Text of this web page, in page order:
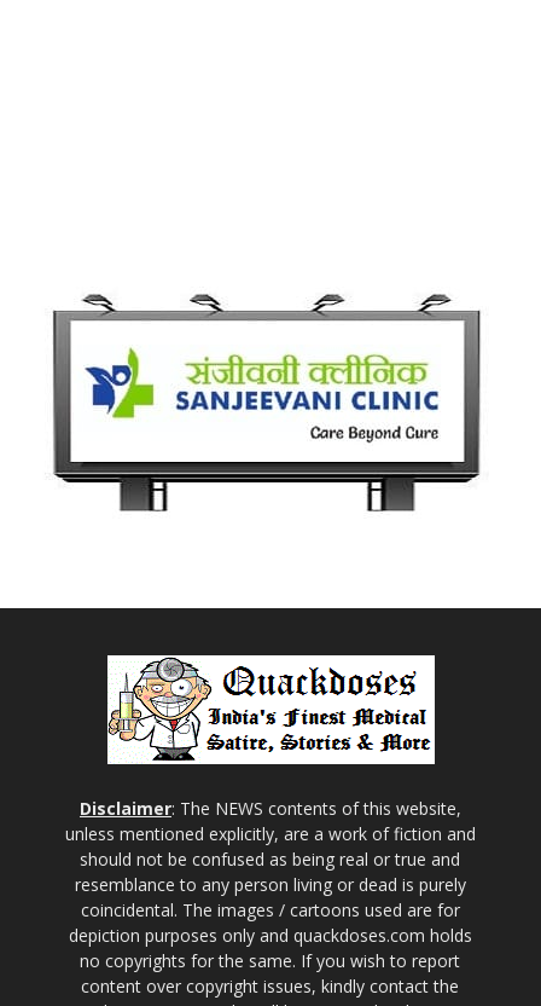
Disclaimer: The NEWS contents of this website,
unless mentioned explicitly, are a work of fiction and
should not be confused as being real or true and
resemblance to any person living or dead is purely
coincidental. The images / cartoons used are for
depiction purposes only and quackdoses.com holds
no copyrights for the same. If you wish to report
content over copyright issues, kindly contact the